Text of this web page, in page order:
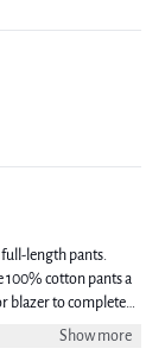
length pants.
100% cotton pants a
blazer to complete
Show more